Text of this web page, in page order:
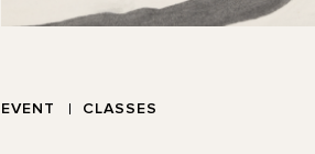
EVENT CLASSES